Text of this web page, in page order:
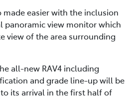
made easier with the inclusion
panoramic view monitor which
view of the area surrounding
all-new RAV4 including
and grade line-up will be
its arrival in the first half of